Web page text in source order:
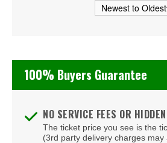
Vilma Palma e Vampiros
100% Buyers Guarantee
NO SERVICE FEES OR
The ticket price you see is the
(3rd party delivery charges may